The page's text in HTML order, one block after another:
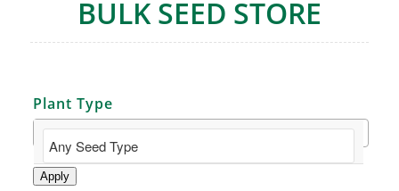
BULK SEED STORE
Plant Type
Apply